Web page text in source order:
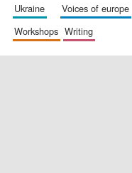
ukraine
voices of europe
workshops
writing